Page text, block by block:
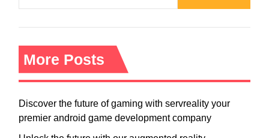
More Posts
Discover the future of gaming with servreality your
premier android game development company